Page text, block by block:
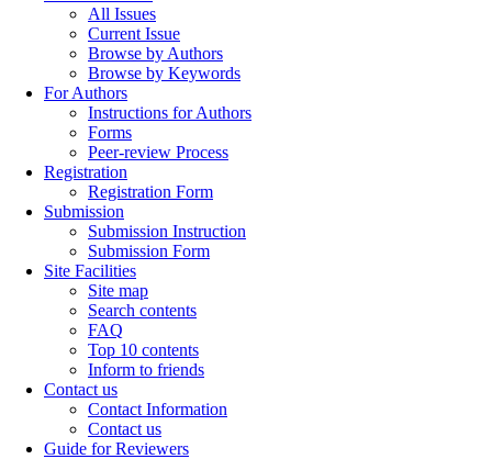
All Issues
Current Issue
Browse by Authors
Browse by Keywords
For Authors
Instructions for Authors
Forms
Peer-review Process
Registration
Registration Form
Submission
Submission Instruction
Submission Form
Site Facilities
Site map
Search contents
FAQ
Top 10 contents
Inform to friends
Contact us
Contact Information
Contact us
Guide for Reviewers